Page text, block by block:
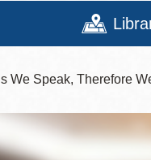
Mon
9 - 6
Tue
We Speak, Therefore